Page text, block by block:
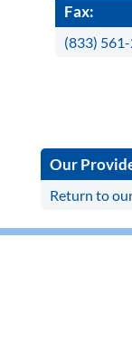
Fax:
(833)
Our
Return to